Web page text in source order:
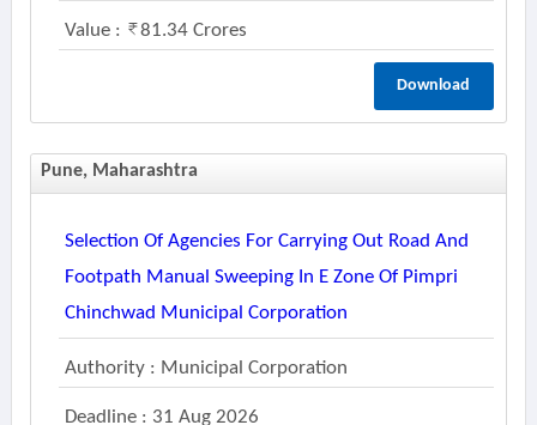
Value : 81.34 Crores
Download
Pune, Maharashtra
Selection Of Agencies For Carrying Out Road And
Footpath Manual Sweeping In E Zone Of Pimpri
Chinchwad Municipal Corporation
Authority : Municipal Corporation
Deadline : 31 Aug 2026